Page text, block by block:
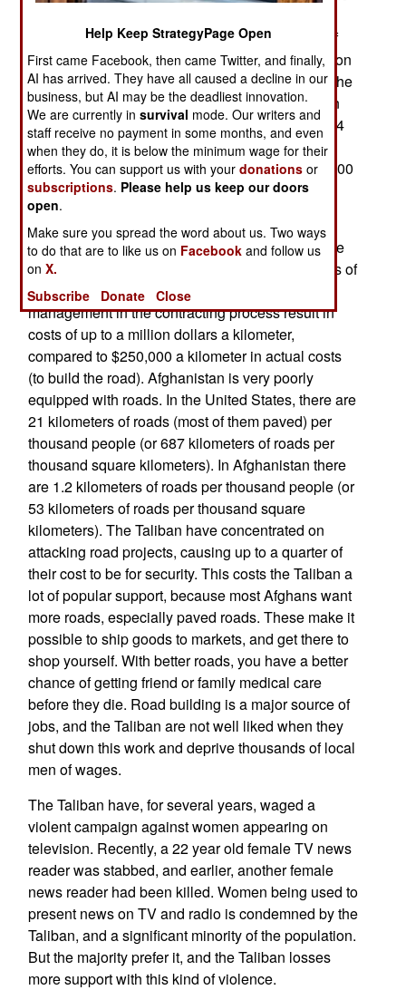
phones, more UAVs and growing unpopularity of
the Taliban has brought in a flood of information on
where the Taliban are and what they are up to. The
Spring raids are wiping out most of the Taliban in
many districts (Afghanistan has 398 districts in 34
provinces, with each district capital usually the
largest town in a region containing 40,000-100,000
people).
Afghanistan only has 34,000 kilometers of roads
(most of them unpaved). Most Afghans want more
roads. While foreign donors have contributed lots of
money to build more roads, corruption and poor
management in the contracting process result in
costs of up to a million dollars a kilometer,
compared to $250,000 a kilometer in actual costs
(to build the road). Afghanistan is very poorly
equipped with roads. In the United States, there are
21 kilometers of roads (most of them paved) per
thousand people (or 687 kilometers of roads per
thousand square kilometers). In Afghanistan there
are 1.2 kilometers of roads per thousand people (or
53 kilometers of roads per thousand square
kilometers). The Taliban have concentrated on
attacking road projects, causing up to a quarter of
their cost to be for security. This costs the Taliban a
lot of popular support, because most Afghans want
more roads, especially paved roads. These make it
possible to ship goods to markets, and get there to
shop yourself. With better roads, you have a better
chance of getting friend or family medical care
before they die. Road building is a major source of
jobs, and the Taliban are not well liked when they
shut down this work and deprive thousands of local
men of wages.
The Taliban have, for several years, waged a
violent campaign against women appearing on
television. Recently, a 22 year old female TV news
reader was stabbed, and earlier, another female
news reader had been killed. Women being used to
present news on TV and radio is condemned by the
Taliban, and a significant minority of the population.
But the majority prefer it, and the Taliban losses
more support with this kind of violence.
Help Keep StrategyPage Open
First came Facebook, then came Twitter, and finally,
AI has arrived. They have all caused a decline in our
business, but AI may be the deadliest innovation.
We are currently insurvival mode. Our writers and
staff receive no payment in some months, and even
when they do, it is below the minimum wage for their
efforts. You can support us with yourdonations or
subscriptions. Please help us keep our doors
open.
Make sure you spread the word about us. Two ways
to do that are to like us on Facebook and follow us
onX.
Subscribe
Donate Close